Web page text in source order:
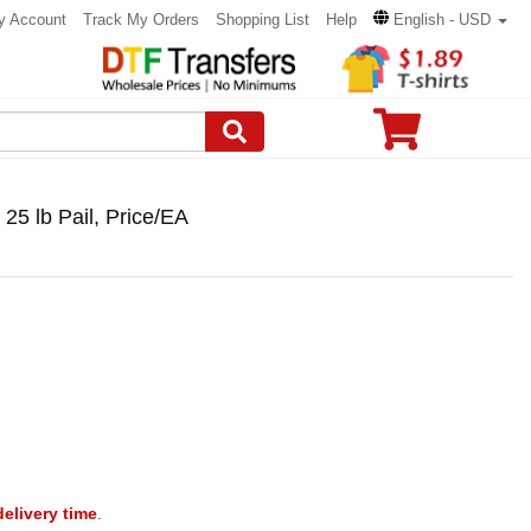
Account Track My Orders Shopping List Help English - USD
lb Pail, Price/EA
time